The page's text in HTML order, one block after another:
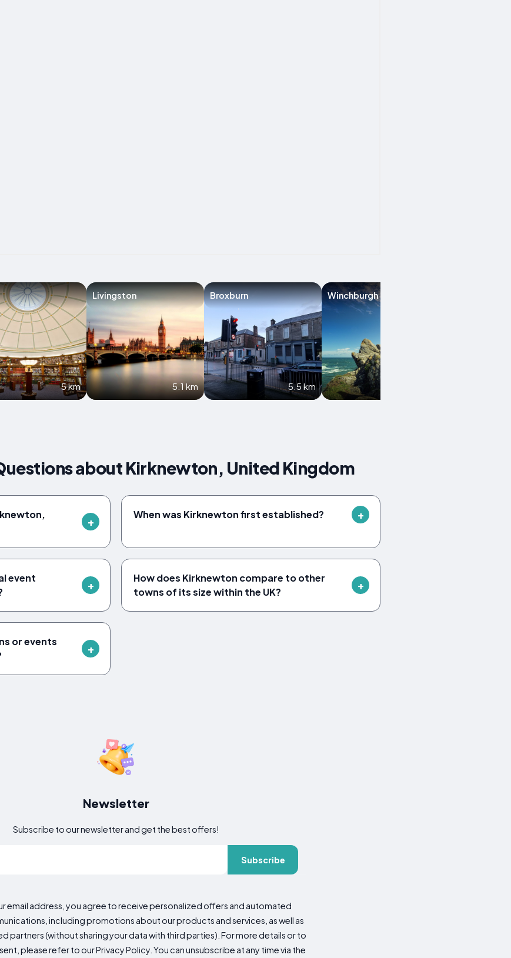
5 km
Livingston
5.1 km
Broxburn
5.5 km
Winchburgh
about Kirknewton, United Kingdom
When was Kirknewton first established?
event
How does Kirknewton compare to other
towns of its size within the UK?
or events
Newsletter
Subscribe to our newsletter and get the best offers!
Subscribe
email address, you agree to receive personalized offers and automated
including promotions about our products and services, as well as
partners (without sharing your data with third parties). For more details or to
please refer to our Privacy Policy. You can unsubscribe at any time via the